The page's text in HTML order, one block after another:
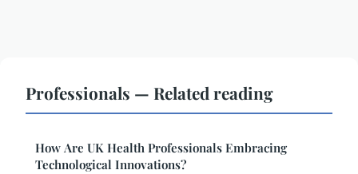
Professionals — Related reading
How Are UK Health Professionals Embracing
Technological Innovations?